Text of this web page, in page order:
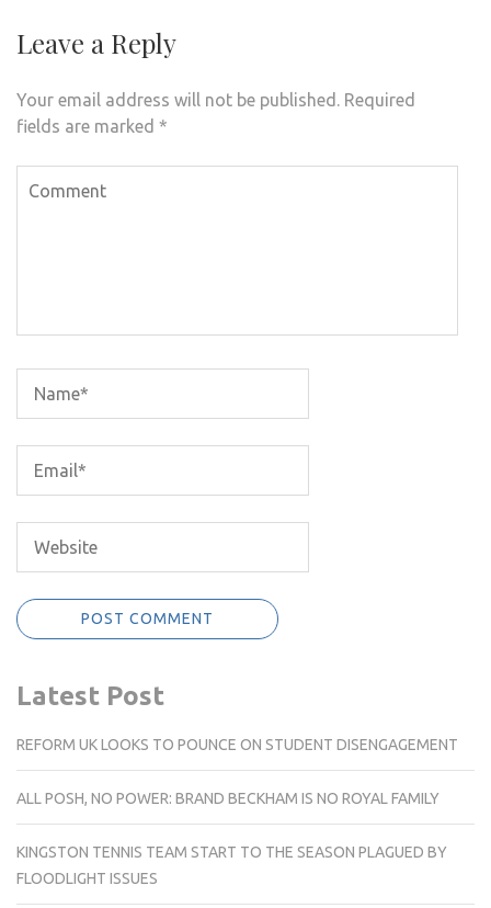
Leave a Reply
Your email address will not be published. Required
fields are marked *
Latest Post
REFORM UK LOOKS TO POUNCE ON STUDENT DISENGAGEMENT
ALL POSH, NO POWER: BRAND BECKHAM IS NO ROYAL FAMILY
KINGSTON TENNIS TEAM START TO THE SEASON PLAGUED BY
FLOODLIGHT ISSUES